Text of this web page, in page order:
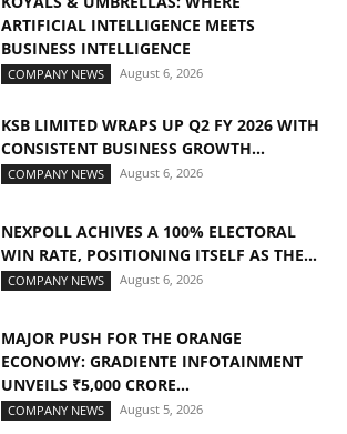
ARTIFICIAL INTELLIGENCE MEETS
BUSINESS INTELLIGENCE
COMPANY NEWS August 6, 2026
KSB LIMITED WRAPS UP Q2 FY 2026 WITH
CONSISTENT BUSINESS GROWTH...
COMPANY NEWS August 6, 2026
NEXPOLL ACHIVES A 100% ELECTORAL
WIN RATE, POSITIONING ITSELF AS THE...
COMPANY NEWS August 6, 2026
MAJOR PUSH FOR THE ORANGE
ECONOMY: GRADIENTE INFOTAINMENT
UNVEILS ₹5,000 CRORE...
COMPANY NEWS August 5, 2026